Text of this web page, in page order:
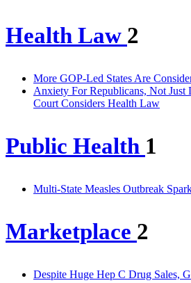
Health Law 2
More GOP-Led States Are
Anxiety For Republicans, Not Just
Court Considers Health Law
Public Health 1
Multi-State Measles Outbreak
Marketplace 2
Despite Huge Hep C Drug Sales,